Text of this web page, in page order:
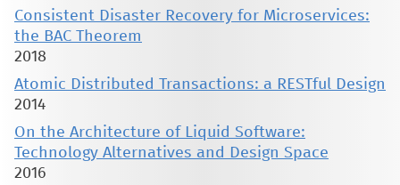
Consistent Disaster Recovery for Microservices:
the BAC Theorem
2018
Atomic Distributed Transactions: a RESTful Design
2014
On the Architecture of Liquid Software:
Technology Alternatives and Design Space
2016